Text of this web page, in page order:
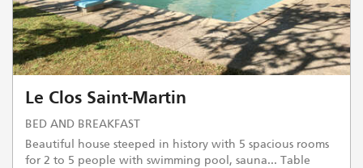
Le Clos Saint-Martin
BED AND BREAKFAST
Beautiful house steeped in history with 5 spacious rooms
for 2 to 5 people with swimming pool, sauna... Table